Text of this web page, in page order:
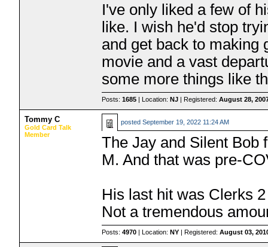
I've only liked a few of
like. I wish he'd stop
and get back to making
movie and a vast
some more things like
Posts:1685 | Location:NJ | Registered:August 28,
Tommy C
Gold Card Talk
Member
postedSeptember 19, 2022 11:24 AM
The Jay and Silent Bob
M. And that was pre-
His last hit was Clerks
Not a tremendous
Posts:4970 | Location:NY | Registered:August 03,